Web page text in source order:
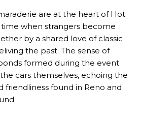
are at the heart of Hot
time when strangers become
by a shared love of classic
the past. The sense of
formed during the event
cars themselves, echoing the
friendliness found in Reno and